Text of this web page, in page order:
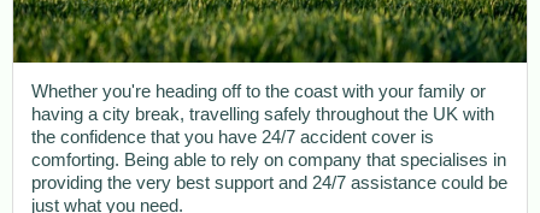
Whether you're heading off to the coast with your family or
having a city break, travelling safely throughout the UK with
the confidence that you have 24/7 accident cover is
comforting. Being able to rely on company that specialises in
providing the very best support and 24/7 assistance could be
just what you need.